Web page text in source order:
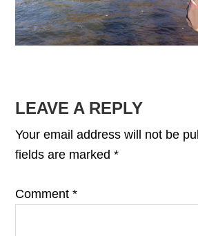
READER
INTERACTIONS
LEAVE A REPLY
Your email address will not be
fields are marked*
Comment*